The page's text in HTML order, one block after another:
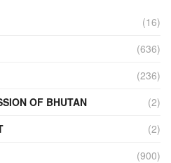
(16)
(636)
(236)
OF BHUTAN
(2)
(2)
(900)